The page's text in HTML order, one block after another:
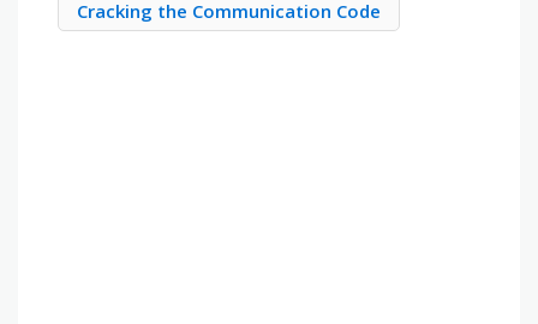
Cracking the Communication Code